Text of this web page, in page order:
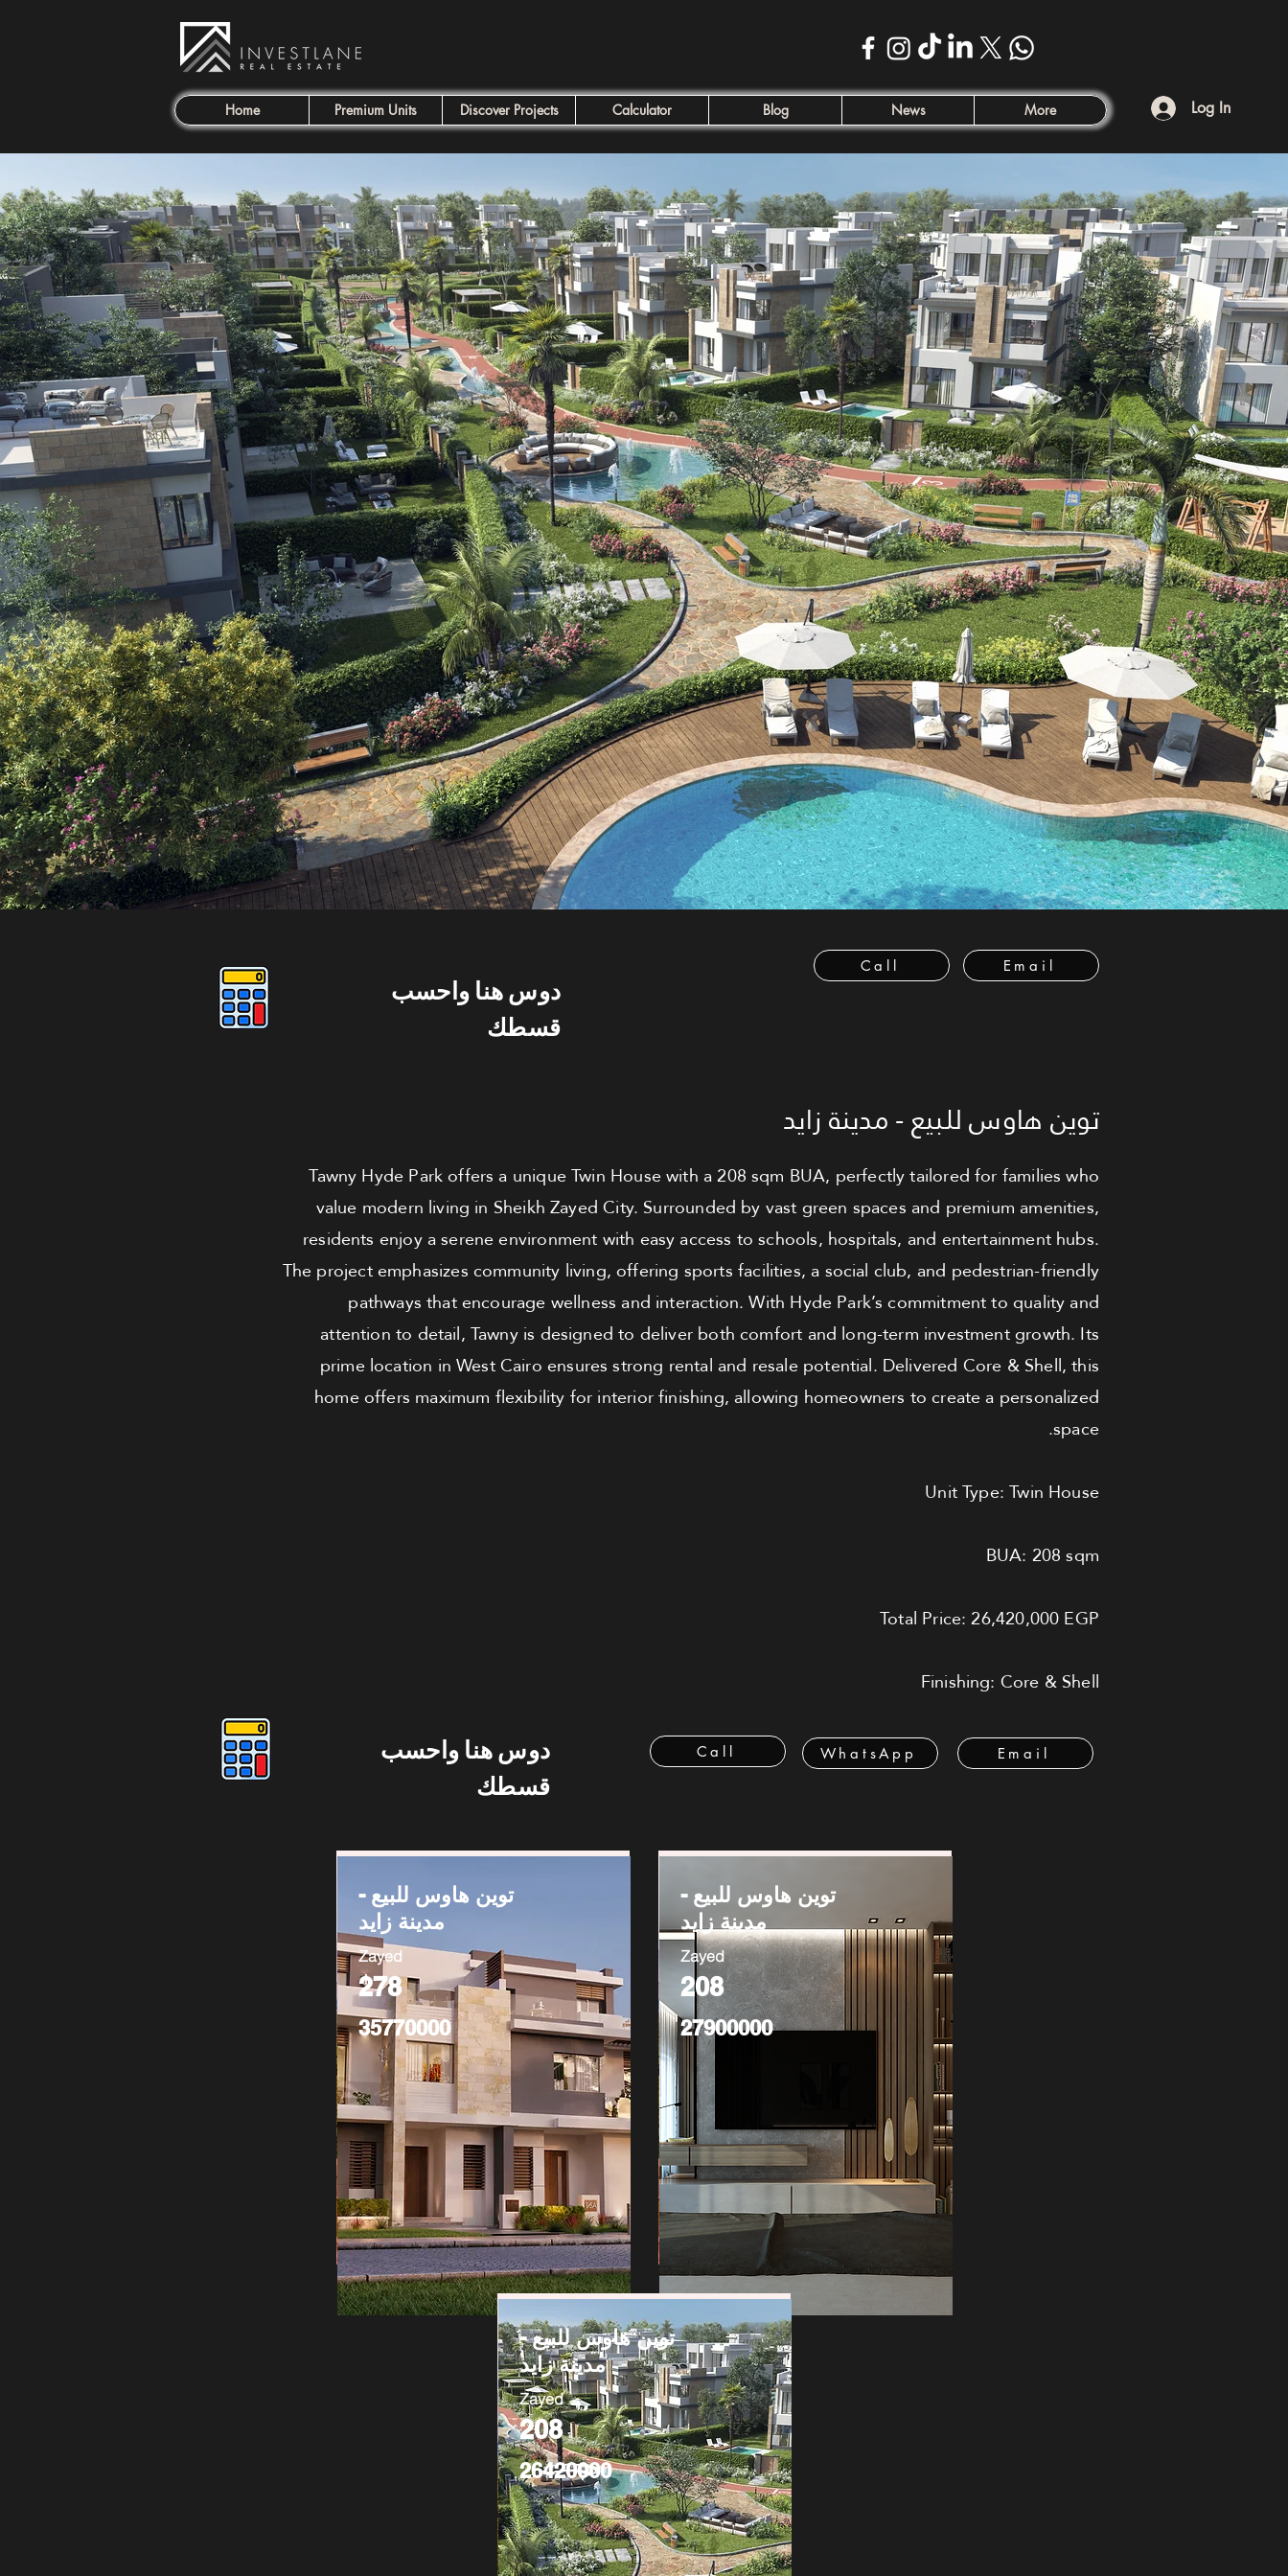
Home Premium Units Discover Projects Calculator Blog News More Log In
دوس هنا واحسب
قسطك
Call Email
توين هاوس للبيع - مدينة زايد
Tawny Hyde Park offers a unique Twin House with a 208 sqm BUA, perfectly tailored for families who
value modern living in Sheikh Zayed City. Surrounded by vast green spaces and premium amenities,
residents enjoy a serene environment with easy access to schools, hospitals, and entertainment hubs.
The project emphasizes community living, offering sports facilities, a social club, and pedestrian-friendly
pathways that encourage wellness and interaction. With Hyde Park’s commitment to quality and
attention to detail, Tawny is designed to deliver both comfort and long-term investment growth. Its
prime location in West Cairo ensures strong rental and resale potential. Delivered Core & Shell, this
home offers maximum flexibility for interior finishing, allowing homeowners to create a personalized
space.
Unit Type: Twin House
BUA: 208 sqm
Total Price: 26,420,000 EGP
Finishing: Core & Shell
دوس هنا واحسب
قسطك
Call WhatsApp Email
توين هاوس للبيع -
مدينة زايد
Zayed
278
35770000
توين هاوس للبيع -
مدينة زايد
Zayed
208
27900000
توين هاوس للبيع -
مدينة زايد
Zayed
208
26420000